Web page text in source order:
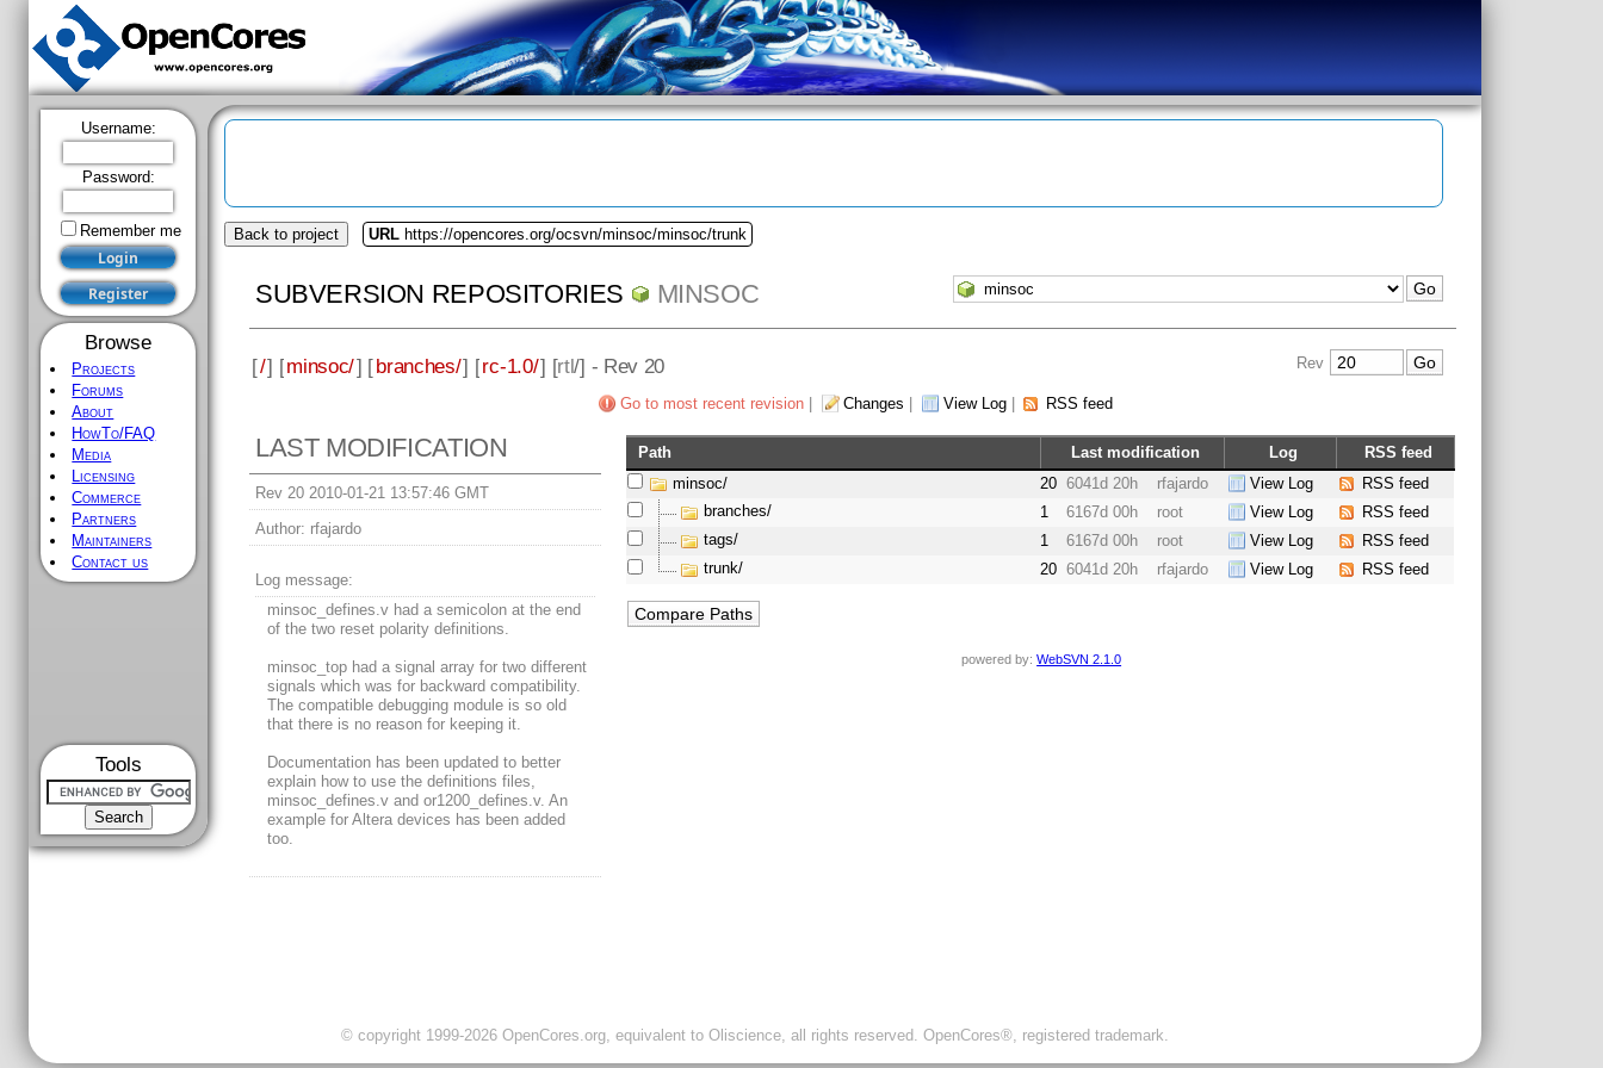
Username:
Password:
Remember me
Browse
Projects
Forums
About
HowTo/FAQ
Media
Licensing
Commerce
Partners
Maintainers
Contact us
Tools
Back to project URL https://opencores.org/ocsvn/minsoc/minsoc/trunk
SUBVERSION REPOSITORIES MINSOC
[/] [minsoc/] [branches/] [rc-1.0/] [rtl/] - Rev 20 Rev
Go to most recent revision| Changes View Log| RSS feed
LAST MODIFICATION
Rev 20 2010-01-21 13:57:46 GMT
Author: rfajardo
Log message:
minsoc_defines.v had a semicolon at the end
of the two reset polarity definitions.
minsoc_top had a signal array for two different
signals which was for backward compatibility.
The compatible debugging module is so old
that there is no reason for keeping it.
Documentation has been updated to better
explain how to use the definitions files,
minsoc_defines.v and or1200_defines.v. An
example for Altera devices has been added
too.
Path Last modification Log
RSS feed
minsoc/
20 6041d 20h rfajardo View Log
RSS feed
branches/
1 6167d 00h root View Log
RSS feed
tags/
1 6167d 00h root View Log
RSS feed
trunk/
20 6041d 20h rfajardo View Log RSS feed
powered by:WebSVN 2.1.0
© copyright 1999-2026 OpenCores.org, equivalent to Oliscience, all rights reserved. OpenCores®, registered trademark.